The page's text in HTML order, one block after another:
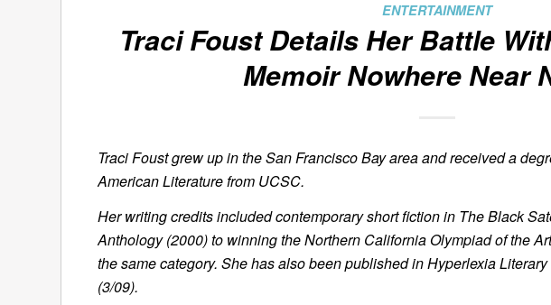
ENTERTAINMENT
Traci Foust Details Her Battle
MemoirNowhere Near
Traci Foust grew up in the San Francisco Bay area and received a
American Literature from UCSC.
Her writing credits included contemporary short fiction in The Black
Anthology(2000) to winning the Northern California Olympiad of the
the same category. She has also been published inHyperlexia
(3/09).